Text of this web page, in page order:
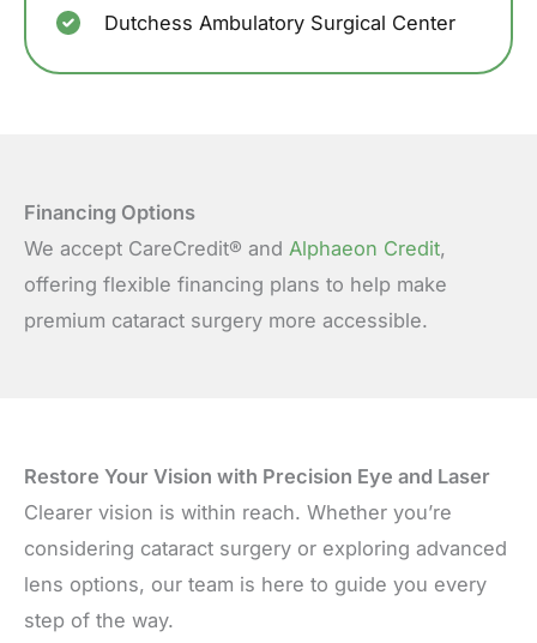
Dutchess Ambulatory Surgical Center
Financing Options
We accept CareCredit® and Alphaeon Credit,
offering flexible financing plans to help make
premium cataract surgery more accessible.
Restore Your Vision with Precision Eye and Laser
Clearer vision is within reach. Whether you’re
considering cataract surgery or exploring advanced
lens options, our team is here to guide you every
step of the way.